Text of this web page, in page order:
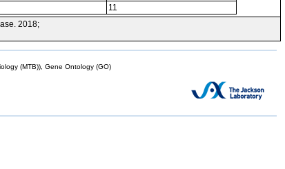
11
2018;
(MTB)), Gene Ontology (GO)